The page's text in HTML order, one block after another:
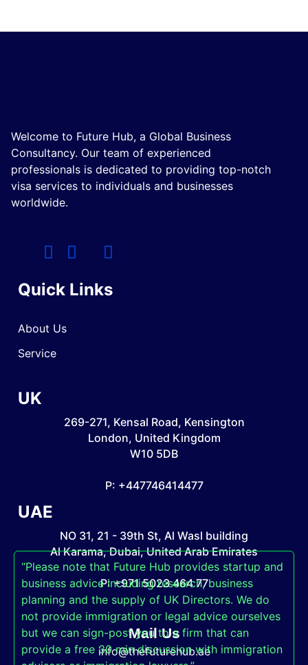
Welcome to Future Hub, a Global Business
Consultancy. Our team of experienced
professionals is dedicated to providing top-notch
visa services to individuals and businesses
worldwide.
Quick Links
About Us
Service
UK
269-271, Kensal Road, Kensington
London, United Kingdom
W10 5DB
P: +447746414477
UAE
NO 31, 21 - 39th St, Al Wasl building
Al Karama, Dubai, United Arab Emirates
P: +971 5023 464 77
Mail Us
info@thefuturehub.ae
“Please note that Future Hub provides startup and
business advice including research, business
planning and the supply of UK Directors. We do
not provide immigration or legal advice ourselves
but we can sign-post you to a firm that can
provide a free 30 min discussion with immigration